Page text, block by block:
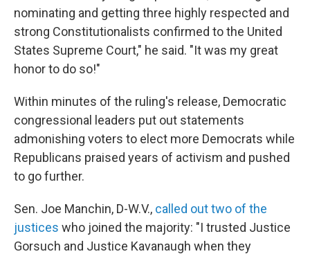
nominating and getting three highly respected and
strong Constitutionalists confirmed to the United
States Supreme Court," he said. "It was my great
honor to do so!"
Within minutes of the ruling's release, Democratic
congressional leaders put out statements
admonishing voters to elect more Democrats while
Republicans praised years of activism and pushed
to go further.
Sen. Joe Manchin, D-W.V., called out two of the
justices who joined the majority: "I trusted Justice
Gorsuch and Justice Kavanaugh when they